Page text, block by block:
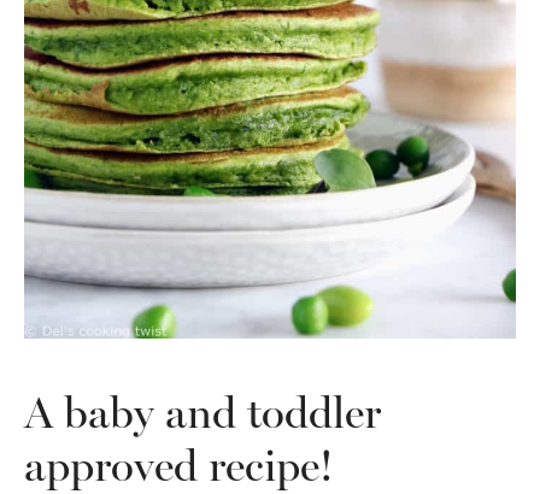
A baby and toddler
approved recipe!